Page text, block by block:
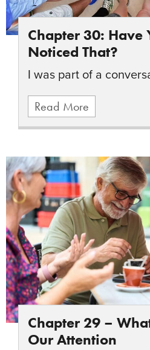
Chapter 30: Have
Noticed That?
I was part of a
Read More
Chapter 29 –
Our Attention